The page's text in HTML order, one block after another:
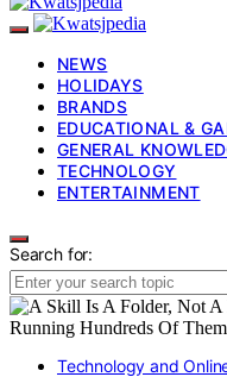
NEWS
HOLIDAYS
BRANDS
EDUCATIONAL &
GENERAL
TECHNOLOGY
ENTERTAINMENT
Search for:
Technology and